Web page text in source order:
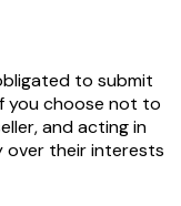
to submit
you choose not to
and acting in
over their interests